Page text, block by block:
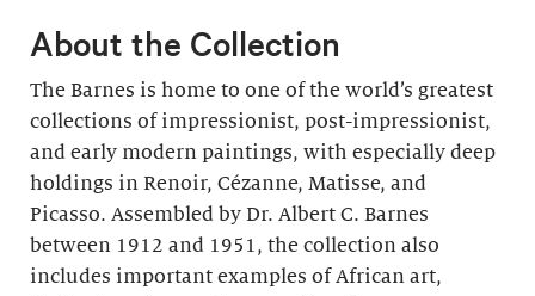
About the Collection
The Barnes is home to one of the world’s greatest
collections of impressionist, post-impressionist,
and early modern paintings, with especially deep
holdings in Renoir, Cézanne, Matisse, and
Picasso. Assembled by Dr. Albert C. Barnes
between 1912 and 1951, the collection also
includes important examples of African art,